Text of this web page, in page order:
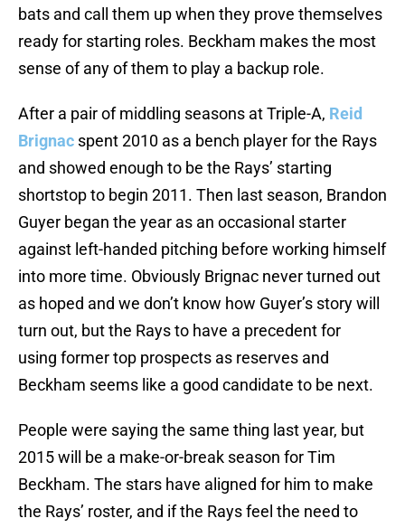
bats and call them up when they prove themselves
ready for starting roles. Beckham makes the most
sense of any of them to play a backup role.
After a pair of middling seasons at Triple-A, Reid
Brignac spent 2010 as a bench player for the Rays
and showed enough to be the Rays’ starting
shortstop to begin 2011. Then last season, Brandon
Guyer began the year as an occasional starter
against left-handed pitching before working himself
into more time. Obviously Brignac never turned out
as hoped and we don’t know how Guyer’s story will
turn out, but the Rays to have a precedent for
using former top prospects as reserves and
Beckham seems like a good candidate to be next.
People were saying the same thing last year, but
2015 will be a make-or-break season for Tim
Beckham. The stars have aligned for him to make
the Rays’ roster, and if the Rays feel the need to